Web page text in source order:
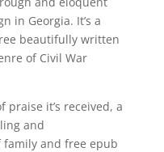
in Georgia. It’s a
beautifully written
of Civil War
praise it’s received, a
and
and free epub